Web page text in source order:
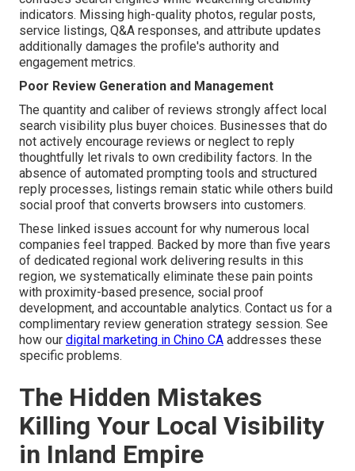
indicators. Missing high-quality photos, regular posts,
service listings, Q&A responses, and attribute updates
additionally damages the profile's authority and
engagement metrics.
Poor Review Generation and Management
The quantity and caliber of reviews strongly affect local
search visibility plus buyer choices. Businesses that do
not actively encourage reviews or neglect to reply
thoughtfully let rivals to own credibility factors. In the
absence of automated prompting tools and structured
reply processes, listings remain static while others build
social proof that converts browsers into customers.
These linked issues account for why numerous local
companies feel trapped. Backed by more than five years
of dedicated regional work delivering results in this
region, we systematically eliminate these pain points
with proximity-based presence, social proof
development, and accountable analytics. Contact us for a
complimentary review generation strategy session. See
how our digital marketing in Chino CA addresses these
specific problems.
The Hidden Mistakes
Killing Your Local Visibility
in Inland Empire